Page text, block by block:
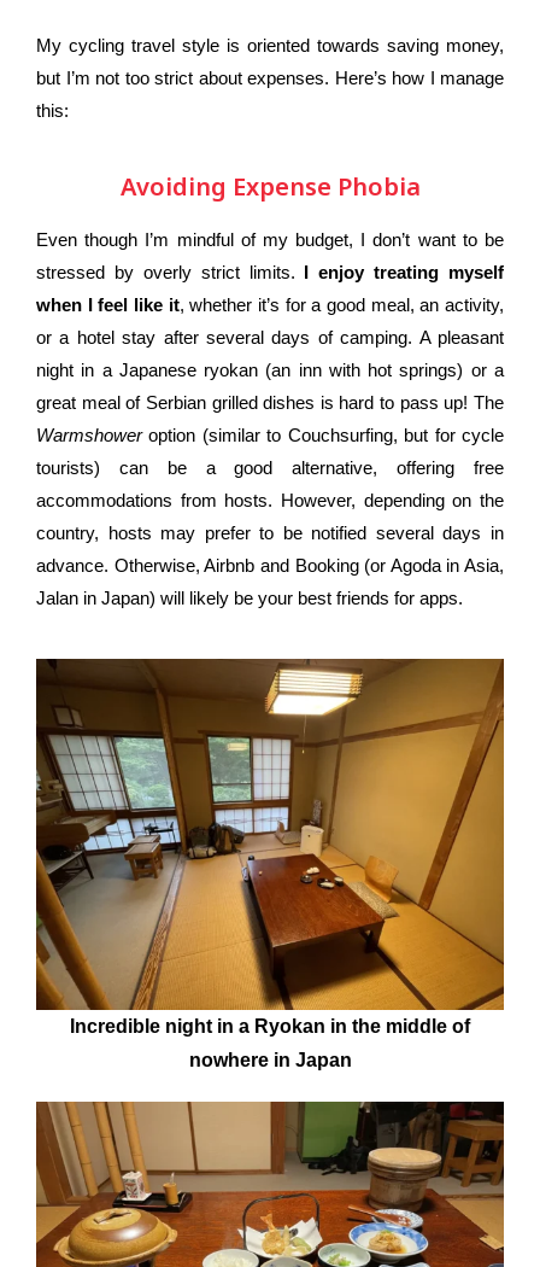
My cycling travel style is oriented towards saving money,
but I’m not too strict about expenses. Here’s how I manage
this:
Avoiding Expense Phobia
Even though I’m mindful of my budget, I don’t want to be
stressed by overly strict limits. I enjoy treating myself
when I feel like it, whether it’s for a good meal, an activity,
or a hotel stay after several days of camping. A pleasant
night in a Japanese ryokan (an inn with hot springs) or a
great meal of Serbian grilled dishes is hard to pass up! The
Warmshoweroption (similar to Couchsurfing, but for cycle
tourists) can be a good alternative, offering free
accommodations from hosts. However, depending on the
country, hosts may prefer to be notified several days in
advance. Otherwise, Airbnb and Booking (or Agoda in Asia,
Jalan in Japan) will likely be your best friends for apps.
Incredible night in a Ryokan in the middle of
nowhere in Japan